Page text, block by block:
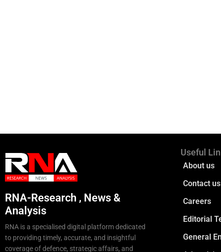
RNA-Research , News &
Analysis
RNA is a specialised digital platform dedicated
to providing timely, accurate, and insightful
coverage of defence, strategic affairs, and
Useful
About us
Contact us
Careers
Editorial
General